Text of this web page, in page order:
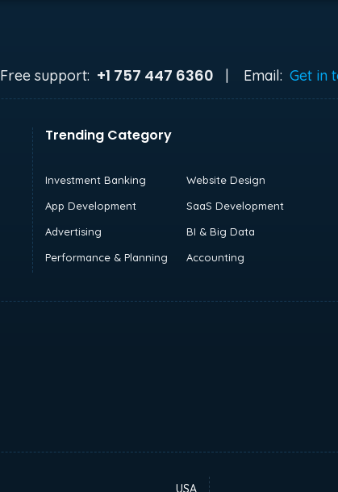
Free support: +1 757 447 6360 | Email: Get in
Trending Category
Investment Banking
Website Design
App Development
SaaS Development
Advertising
BI & Big Data
Performance & Planning
Accounting
USA